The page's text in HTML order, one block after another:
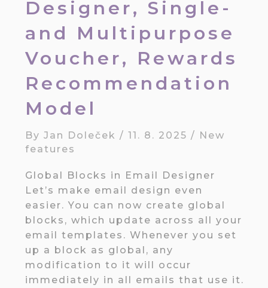
Designer, Single-
and Multipurpose
Voucher, Rewards
Recommendation
Model
ByJan Doleček /11. 8. 2025/ New
features
Global Blocks in Email Designer
Let’s make email design even
easier. You can now create global
blocks, which update across all your
email templates. Whenever you set
up a block as global, any
modification to it will occur
immediately in all emails that use it.